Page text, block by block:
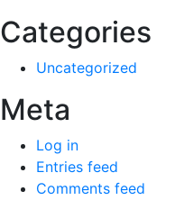
Categories
Uncategorized
Meta
Log in
Entries feed
Comments feed